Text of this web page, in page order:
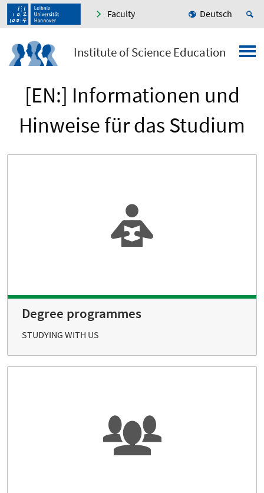
Faculty Deutsch
Institute of Science Education
[EN:] Informationen und
Hinweise für das Studium
Degree programmes
STUDYING WITH US